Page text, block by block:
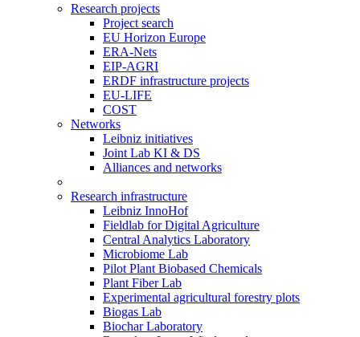
Research projects
Project search
EU Horizon Europe
ERA-Nets
EIP-AGRI
ERDF infrastructure projects
EU-LIFE
COST
Networks
Leibniz initiatives
Joint Lab KI & DS
Alliances and networks
Research infrastructure
Leibniz InnoHof
Fieldlab for Digital Agriculture
Central Analytics Laboratory
Microbiome Lab
Pilot Plant Biobased Chemicals
Plant Fiber Lab
Experimental agricultural forestry plots
Biogas Lab
Biochar Laboratory